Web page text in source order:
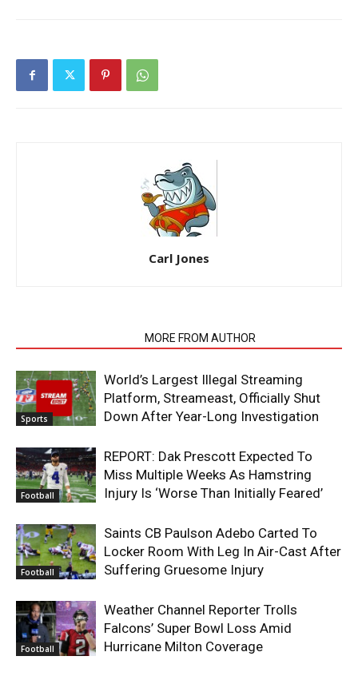
Carl Jones
MORE FROM AUTHOR
Sports
World’s Largest Illegal Streaming
Platform, Streameast, Officially Shut
Down After Year-Long Investigation
Football
REPORT: Dak Prescott Expected To
Miss Multiple Weeks As Hamstring
Injury Is ‘Worse Than Initially Feared’
Football
Saints CB Paulson Adebo Carted To
Locker Room With Leg In Air-Cast After
Suffering Gruesome Injury
Football
Weather Channel Reporter Trolls
Falcons’ Super Bowl Loss Amid
Hurricane Milton Coverage